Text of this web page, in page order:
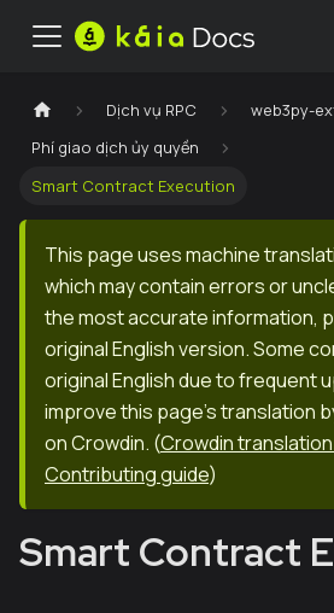
Dịch vụ RPC
web3py-
Phí giao dịch ủy quyền
Smart Contract Execution
This page uses machine
which may contain errors or
the most accurate information,
original English version. Some
original English due to frequent
improve this page's translation
on Crowdin. (Crowdin
Contributing guide)
Smart Contract